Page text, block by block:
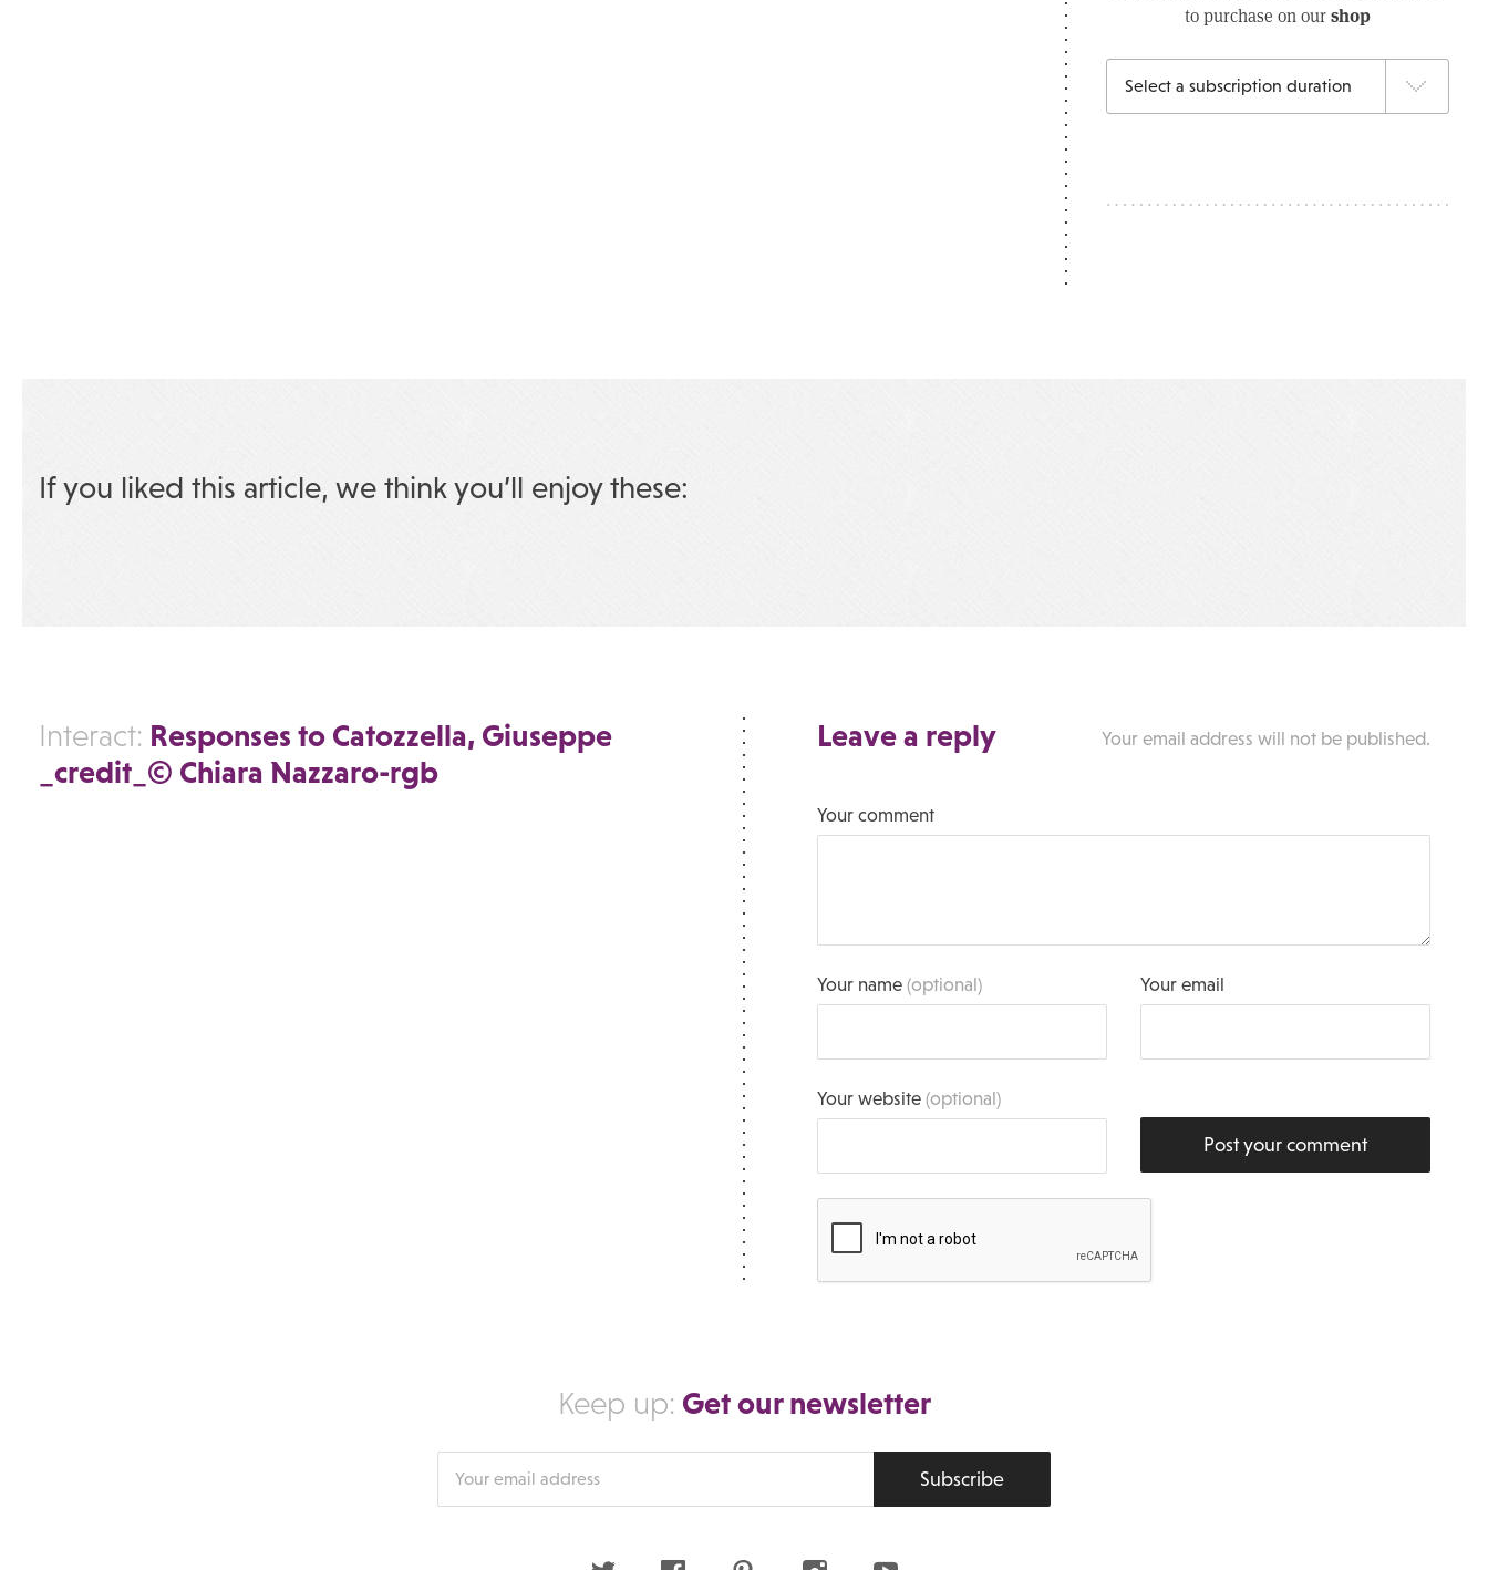
to purchase on ourshop
If you liked this article, we think you’ll enjoy these:
Interact: Responses to Catozzella, Giuseppe
_credit_© Chiara Nazzaro-rgb
Leave a reply Your email address will not be published.
Your comment
Your name(optional) Your email
Your website(optional)
Post your comment
Keep up: Get our newsletter
Subscribe